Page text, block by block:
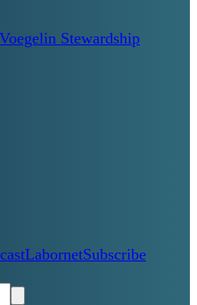
Stewardship
LabornetSubscribe